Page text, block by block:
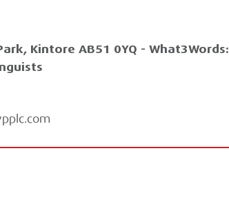
Kintore AB51 0YQ - What3Words: